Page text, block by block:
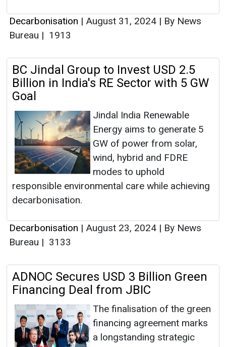
Decarbonisation | August 31, 2024 | By News
Bureau | 1913
BC Jindal Group to Invest USD 2.5
Billion in India's RE Sector with 5 GW
Goal
Jindal India Renewable
Energy aims to generate 5
GW of power from solar,
wind, hybrid and FDRE
modes to uphold
responsible environmental care while achieving
decarbonisation.
Decarbonisation | August 23, 2024 | By News
Bureau | 3133
ADNOC Secures USD 3 Billion Green
Financing Deal from JBIC
The finalisation of the green
financing agreement marks
a longstanding strategic